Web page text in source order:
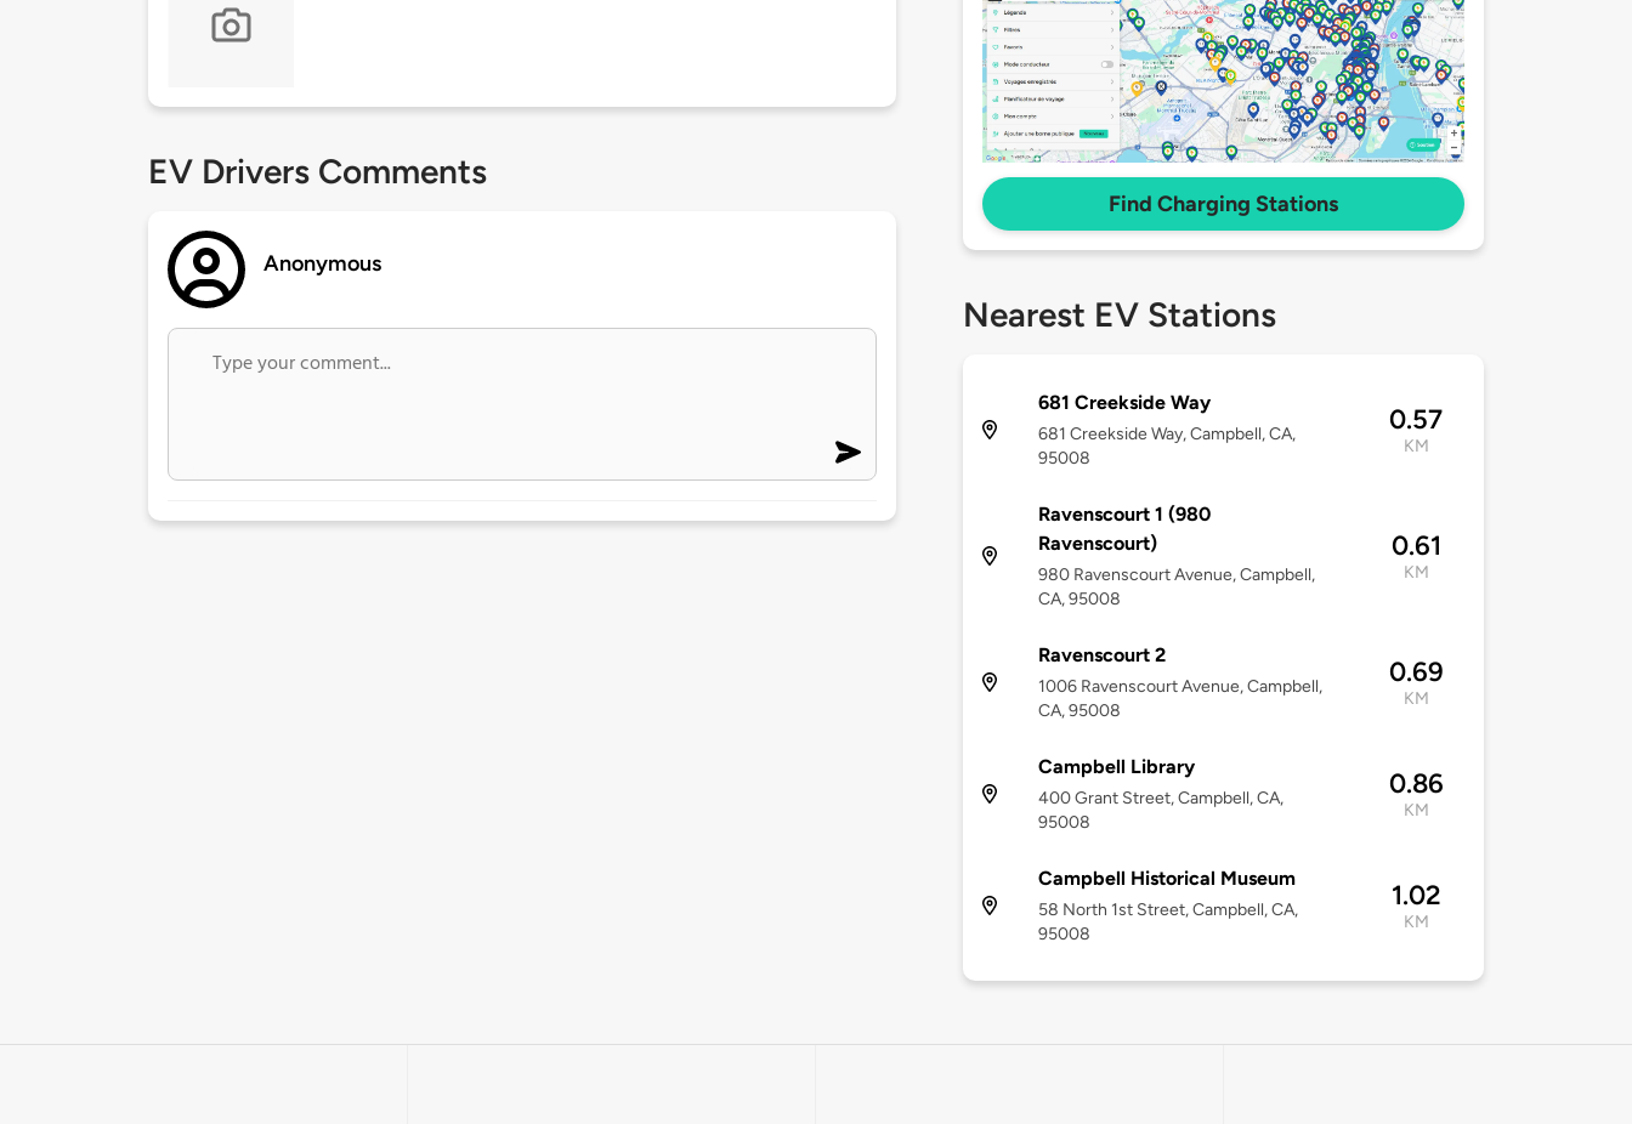
EV Drivers Comments
Anonymous
Find Charging Stations
Nearest EV Stations
681 Creekside Way
681 Creekside Way, Campbell, CA,
95008
0.57
KM
Ravenscourt 1 (980
Ravenscourt)
980 Ravenscourt Avenue, Campbell,
CA, 95008
0.61
KM
Ravenscourt 2
1006 Ravenscourt Avenue, Campbell,
CA, 95008
0.69
KM
Campbell Library
400 Grant Street, Campbell, CA,
95008
0.86
KM
Campbell Historical Museum
58 North 1st Street, Campbell, CA,
95008
1.02
KM